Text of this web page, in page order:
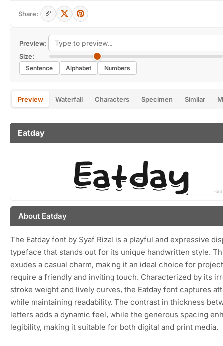
Preview:
Size:
Sentence Alphabet Numbers
Preview Waterfall Characters Specimen Similar
Eatday
About Eatday
The Eatday font by Syaf Rizal is a playful and expressive
typeface that stands out for its unique handwritten style.
exudes a casual charm, making it an ideal choice for
require a friendly and inviting touch. Characterized by its
stroke weight and lively curves, the Eatday font captures
while maintaining readability. The contrast in thickness
letters adds a dynamic feel, while the generous spacing
legibility, making it suitable for both digital and print media.
Share: